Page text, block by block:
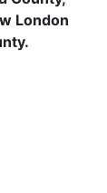
London